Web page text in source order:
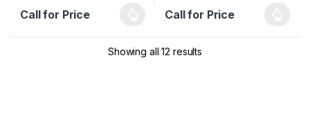
Call for Price Call for Price
Showing all 12 results